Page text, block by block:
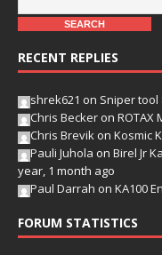
RECENT REPLIES
shrek621 on Sniper tool
Chris Becker on ROTAX
Chris Brevik on Kosmic
Pauli Juhola on Birel Jr
year, 1 month ago
Paul Darrah on KA100
FORUM STATISTICS